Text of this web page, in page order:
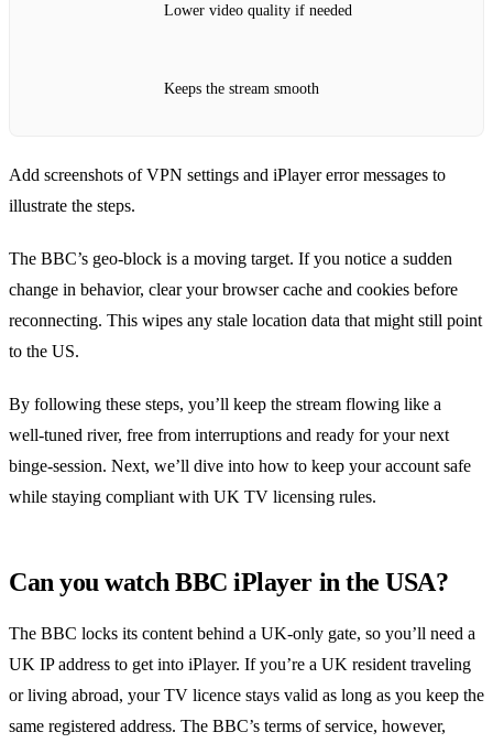
Lower video quality if needed
Keeps the stream smooth
Add screenshots of VPN settings and iPlayer error messages to
illustrate the steps.
The BBC’s geo‑block is a moving target. If you notice a sudden
change in behavior, clear your browser cache and cookies before
reconnecting. This wipes any stale location data that might still point
to the US.
By following these steps, you’ll keep the stream flowing like a
well‑tuned river, free from interruptions and ready for your next
binge‑session. Next, we’ll dive into how to keep your account safe
while staying compliant with UK TV licensing rules.
Can you watch BBC iPlayer in the USA?
The BBC locks its content behind a UK‑only gate, so you’ll need a
UK IP address to get into iPlayer. If you’re a UK resident traveling
or living abroad, your TV licence stays valid as long as you keep the
same registered address. The BBC’s terms of service, however,